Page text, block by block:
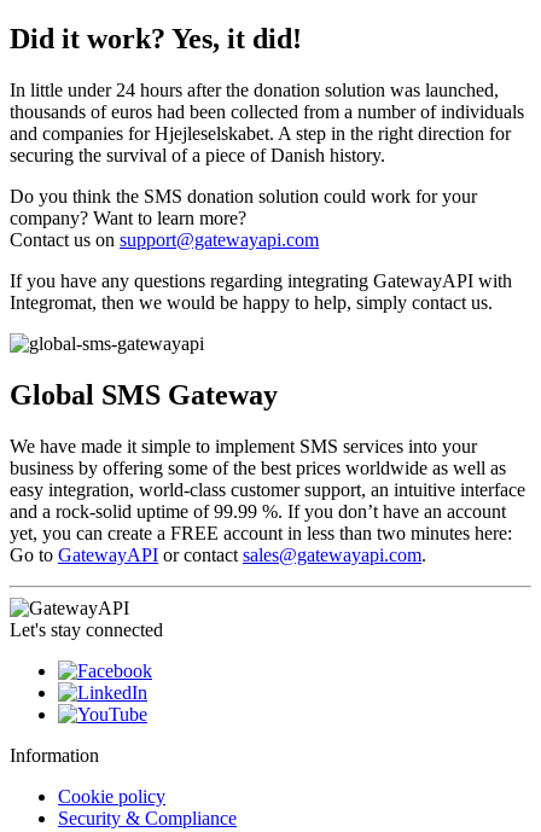
Did it work? Yes, it did!
In little under 24 hours after the donation solution was launched,
thousands of euros had been collected from a number of individuals
and companies for Hjejleselskabet. A step in the right direction for
securing the survival of a piece of Danish history.
Do you think the SMS donation solution could work for your
company? Want to learn more?
Contact us on support@gatewayapi.com
If you have any questions regarding integrating GatewayAPI with
Integromat, then we would be happy to help, simply contact us.
Global SMS Gateway
We have made it simple to implement SMS services into your
business by offering some of the best prices worldwide as well as
easy integration, world-class customer support, an intuitive interface
and a rock-solid uptime of 99.99 %. If you don’t have an account
yet, you can create a FREE account in less than two minutes here:
Go to GatewayAPI or contact sales@gatewayapi.com.
Let's stay connected
Information
Cookie policy
Security & Compliance